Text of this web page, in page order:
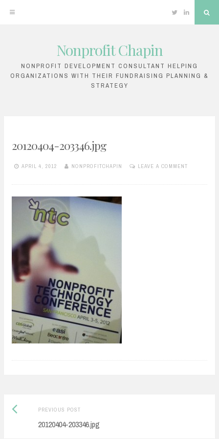
content
TwitterLinkedin
Nonprofit Chapin
NONPROFIT DEVELOPMENT CONSULTANT HELPING
ORGANIZATIONS WITH THEIR FUNDRAISING PLANNING &
STRATEGY
20120404-203346.jpg
APRIL 4, 2012 NONPROFITCHAPIN LEAVE A COMMENT
Post
navigation
PREVIOUS POSTPrevious
post:
20120404-203346.jpg